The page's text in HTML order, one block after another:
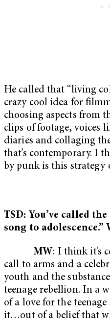
He called that “living
crazy cool idea for
choosing aspects from
clips of footage, voices
diaries and collaging
that’s contemporary. I
by punk is this strategy
TSD: You’ve called
song to adolescence.”
MW: I think it’s
call to arms and a
youth and the
teenage rebellion. In a
of a love for the
it…out of a belief that